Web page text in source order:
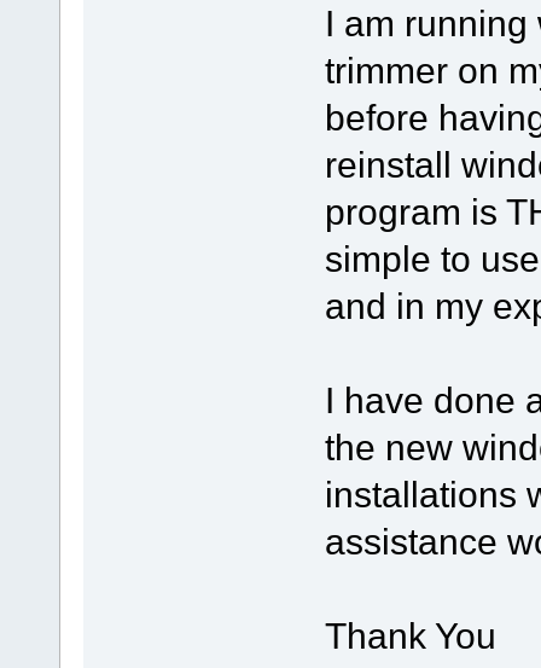
I am
trimmer on
before
reinstall
program is
simple to
and in my
I have done
the new
installations
assistance
Thank You